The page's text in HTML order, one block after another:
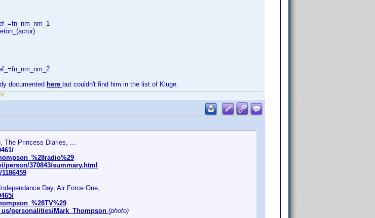
documented here but couldn't find him in the list of Kluge.
The Princess Diaries, ...
person/370843/summary.html
Day, Air Force One, ...
personalities/Mark_Thompson (photo)